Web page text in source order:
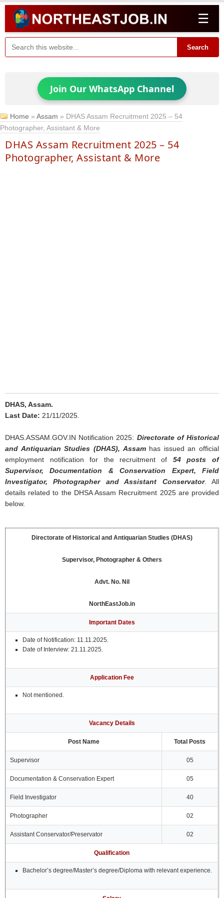
☰
Search
Join Our WhatsApp Channel
Home »Assam » DHAS Assam Recruitment 2025 – 54
Photographer, Assistant & More
DHAS Assam Recruitment 2025 – 54
Photographer, Assistant & More
DHAS, Assam.
Last Date: 21/11/2025.
DHAS.ASSAM.GOV.IN Notification 2025: Directorate of Historical
and Antiquarian Studies (DHAS), Assamhas issued an official
employment notification for the recruitment of 54 posts of
Supervisor, Documentation & Conservation Expert, Field
Investigator, Photographer and Assistant Conservator. All
details related to the DHSA Assam Recruitment 2025 are provided
below.
Directorate of Historical and Antiquarian Studies (DHAS)
Supervisor, Photographer & Others
Advt. No. Nil
NorthEastJob.in
Important Dates
Date of Notification: 11.11.2025.
Date of Interview: 21.11.2025.
Application Fee
Not mentioned.
Vacancy Details
Post Name Total Posts
Supervisor 05
Documentation & Conservation Expert 05
Field Investigator 40
Photographer 02
Assistant Conservator/Preservator 02
Qualification
Bachelor’s degree/Master’s degree/Diploma with relevant experience.